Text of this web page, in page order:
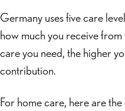
Germany uses five care
how much you receive
care you need, the higher
contribution.
For home care, here are